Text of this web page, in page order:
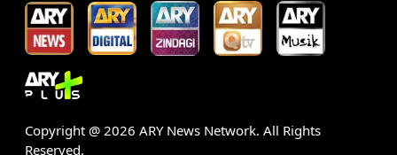
Copyright @ 2026 ARY News Network. All Rights
Reserved.